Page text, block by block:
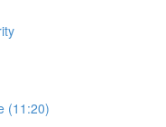
(11:20)